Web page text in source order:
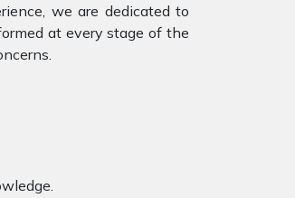
we are dedicated to
at every stage of the